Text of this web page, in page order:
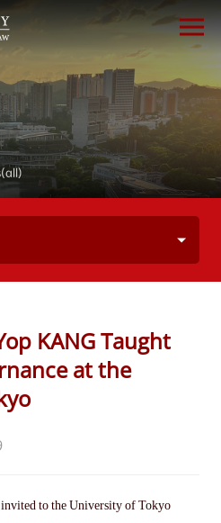
KANG Taught
at the
to the University of Tokyo